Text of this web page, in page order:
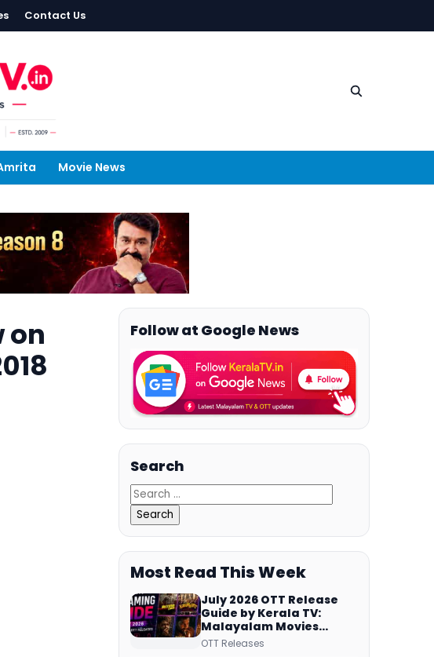
Contact Us
Movie News
on
Follow at Google News
Search
Most Read This Week
July 2026 OTT Release
Guide by Kerala TV:
Malayalam Movies
Streaming on JioHotstar,
OTT Releases